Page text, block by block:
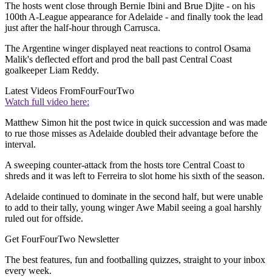
The hosts went close through Bernie Ibini and Brue Djite - on his
100th A-League appearance for Adelaide - and finally took the lead
just after the half-hour through Carrusca.
The Argentine winger displayed neat reactions to control Osama
Malik's deflected effort and prod the ball past Central Coast
goalkeeper Liam Reddy.
Latest Videos FromFourFourTwo
Watch full video here:
Matthew Simon hit the post twice in quick succession and was made
to rue those misses as Adelaide doubled their advantage before the
interval.
A sweeping counter-attack from the hosts tore Central Coast to
shreds and it was left to Ferreira to slot home his sixth of the season.
Adelaide continued to dominate in the second half, but were unable
to add to their tally, young winger Awe Mabil seeing a goal harshly
ruled out for offside.
Get FourFourTwo Newsletter
The best features, fun and footballing quizzes, straight to your inbox
every week.